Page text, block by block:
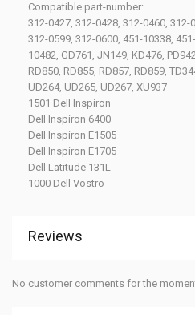
Compatible part-number:
312-0427, 312-0428, 312-0460, 312-
312-0599, 312-0600, 451-10338,
10482, GD761, JN149, KD476,
RD850, RD855, RD857, RD859,
UD264, UD265, UD267, XU937
1501 Dell Inspiron
Dell Inspiron 6400
Dell Inspiron E1505
Dell Inspiron E1705
Dell Latitude 131L
1000 Dell Vostro
Reviews
No customer comments for the